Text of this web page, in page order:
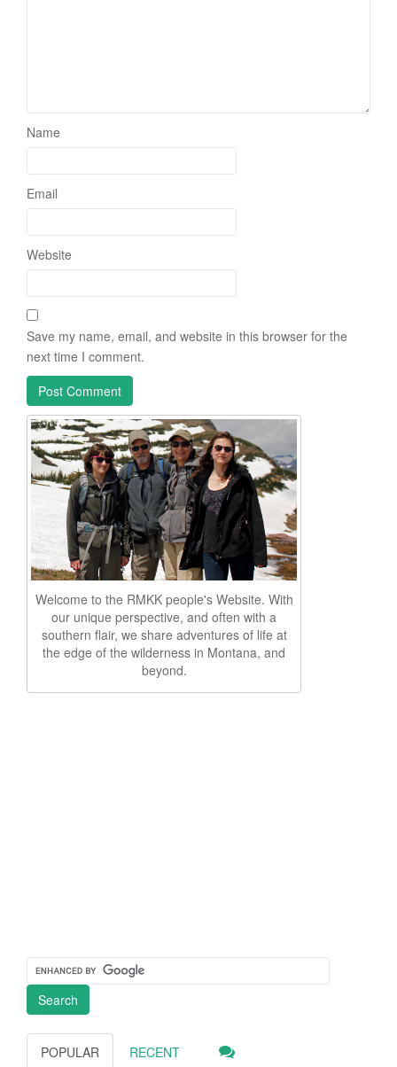
Name
Email
Website
Save my name, email, and website in this browser for the
next time I comment.
Welcome to the RMKK people's Website. With
our unique perspective, and often with a
southern flair, we share adventures of life at
the edge of the wilderness in Montana, and
beyond.
POPULAR RECENT